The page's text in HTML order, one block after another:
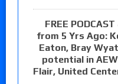
FREE
from 5 Yrs Ago:
Eaton, Bray
potential in
Flair, United